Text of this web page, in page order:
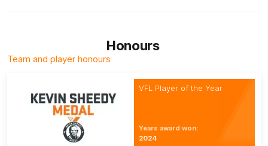
Honours
Team and player honours
VFL Player of the Year
Years award won:
2024